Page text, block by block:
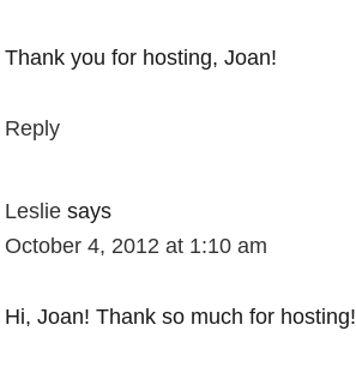
Thank you for hosting, Joan!
Reply
Leslie says
October 4, 2012 at 1:10 am
Hi, Joan! Thank so much for hosting!